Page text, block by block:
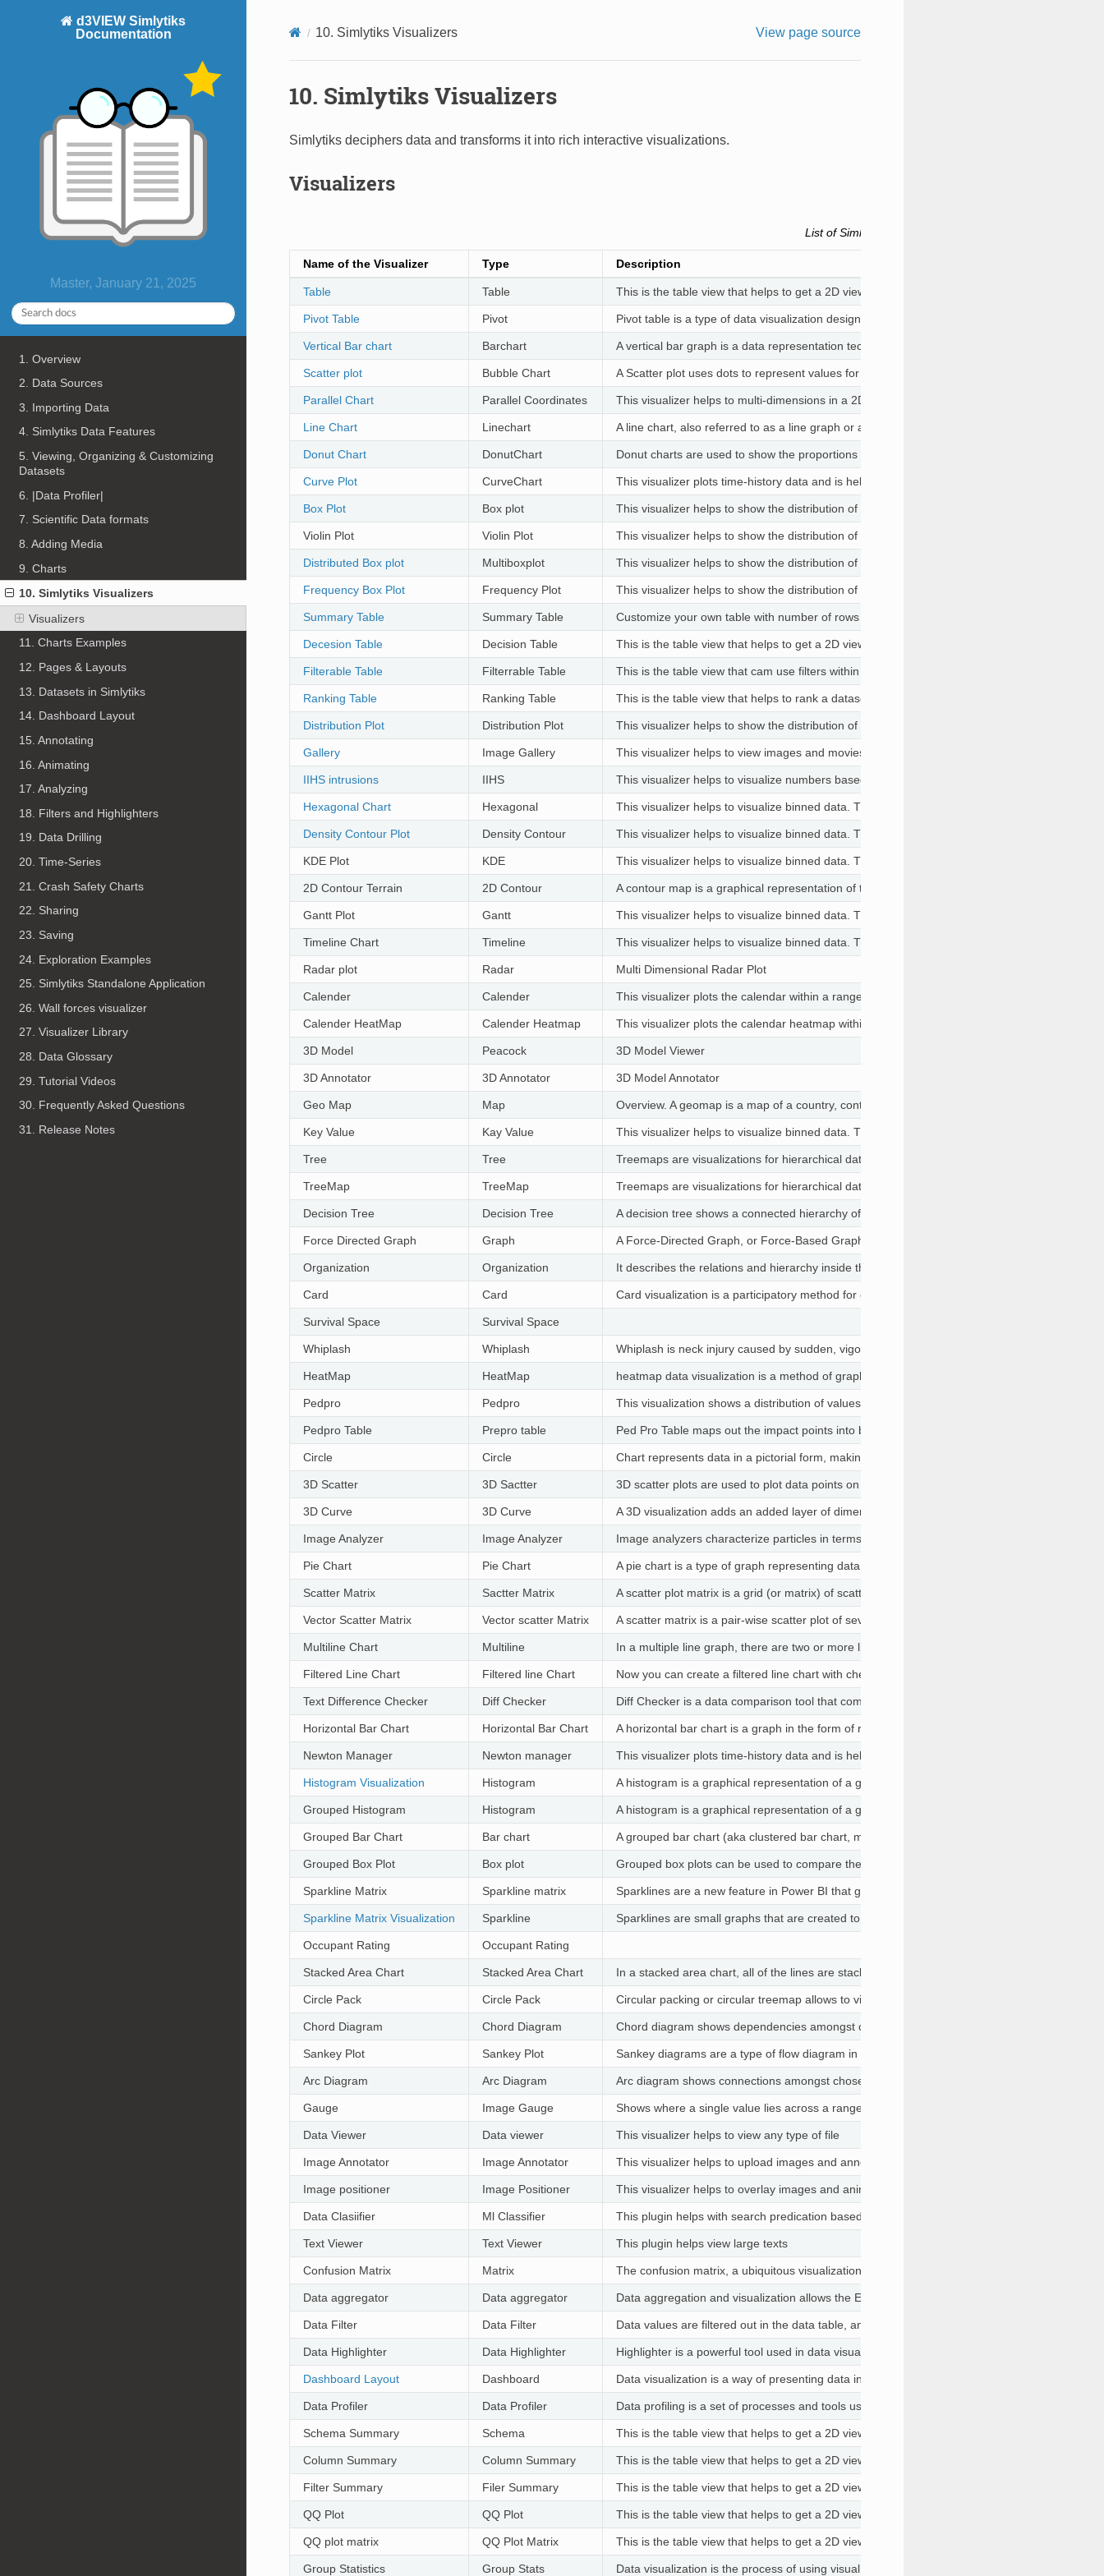
d3VIEW Simlytiks
Documentation
Master, January 21, 2025
1. Overview
2. Data Sources
3. Importing Data
4. Simlytiks Data Features
5. Viewing, Organizing & Customizing
Datasets
6. |Data Profiler|
7. Scientific Data formats
8. Adding Media
9. Charts
10. Simlytiks Visualizers
Visualizers
11. Charts Examples
12. Pages & Layouts
13. Datasets in Simlytiks
14. Dashboard Layout
15. Annotating
16. Animating
17. Analyzing
18. Filters and Highlighters
19. Data Drilling
20. Time-Series
21. Crash Safety Charts
22. Sharing
23. Saving
24. Exploration Examples
25. Simlytiks Standalone Application
26. Wall forces visualizer
27. Visualizer Library
28. Data Glossary
29. Tutorial Videos
30. Frequently Asked Questions
31. Release Notes
10. Simlytiks Visualizers View page source
10. Simlytiks Visualizers
Simlytiks deciphers data and transforms it into rich interactive visualizations.
Visualizers
List of Simlytiks Visualizers . Each link can be used to
Name of the Visualizer Type Description
Table Table This is the table view that helps to get a 2D view of the data. You can choose columns that
Pivot Table Pivot Pivot table is a type of data visualization designed to help extract useful insights from raw
Vertical Bar chart Barchart A vertical bar graph is a data representation technique that depicts the data using vertical
Scatter plot Bubble Chart A Scatter plot uses dots to represent values for two different numeric variables
Parallel Chart Parallel Coordinates This visualizer helps to multi-dimensions in a 2D space. If the order of the columns are
Line Chart Linechart A line chart, also referred to as a line graph or a line plot, connects a series of data points
Donut Chart DonutChart Donut charts are used to show the proportions of categorical data, with the size of each
Curve Plot CurveChart This visualizer plots time-history data and is helpful when both X and Y data are numbers.
Box Plot Box plot This visualizer helps to show the distribution of the data with quartiles and to aid in identifying
Violin Plot Violin Plot This visualizer helps to show the distribution of the data with quartiles and to aid in identifying
Distributed Box plot Multiboxplot This visualizer helps to show the distribution of the data with quartiles and to aid in identifying
Frequency Box Plot Frequency Plot This visualizer helps to show the distribution of the data with quartiles and to aid in identifying
Summary Table Summary Table Customize your own table with number of rows and columns
Decesion Table Decision Table This is the table view that helps to get a 2D view of the data. You can choose columns that
Filterable Table Filterrable Table This is the table view that cam use filters within the same view
Ranking Table Ranking Table This is the table view that helps to rank a dataset based on weights assigned to numerical
Distribution Plot Distribution Plot This visualizer helps to show the distribution of the data with quartiles and to aid in identifying
Gallery Image Gallery This visualizer helps to view images and movies (GIF, MOV, MP4) with ability to play,
IIHS intrusions IIHS This visualizer helps to visualize numbers based on certain criteria for each of the columns.
Hexagonal Chart Hexagonal This visualizer helps to visualize binned data. This is useful to visualize pattens in large
Density Contour Plot Density Contour This visualizer helps to visualize binned data. This is useful to visualize pattens in large
KDE Plot KDE This visualizer helps to visualize binned data. This is useful to visualize pattens in large
2D Contour Terrain 2D Contour A contour map is a graphical representation of the terrain or surface of an area.
Gantt Plot Gantt This visualizer helps to visualize binned data. This is useful to visualize pattens in large
Timeline Chart Timeline This visualizer helps to visualize binned data. This is useful to visualize pattens in large
Radar plot Radar Multi Dimensional Radar Plot
Calender Calender This visualizer plots the calendar within a range and the color of the days are by another
Calender HeatMap Calender Heatmap This visualizer plots the calendar heatmap within a range and the color of the days are by
3D Model Peacock 3D Model Viewer
3D Annotator 3D Annotator 3D Model Annotator
Geo Map Map Overview. A geomap is a map of a country, continent, or region map, with colors and values
Key Value Kay Value This visualizer helps to visualize binned data. This is useful to visualize pattens in large
Tree Tree Treemaps are visualizations for hierarchical data.
TreeMap TreeMap Treemaps are visualizations for hierarchical data.
Decision Tree Decision Tree A decision tree shows a connected hierarchy of boxes to represent the values of records.
Force Directed Graph Graph A Force-Directed Graph, or Force-Based Graph, is a type of layout commonly used in a
Organization Organization It describes the relations and hierarchy inside the organization
Card Card Card visualization is a participatory method for capturing data that uses paper cards to allow
Survival Space Survival Space
Whiplash Whiplash Whiplash is neck injury caused by sudden, vigorous head movement in one direction, then
HeatMap HeatMap heatmap data visualization is a method of graphically representing numerical data where the
Pedpro Pedpro This visualization shows a distribution of values for states T1 and T2 in the lower right along
Pedpro Table Prepro table Ped Pro Table maps out the impact points into bins to help visualize the points on the hood.
Circle Circle Chart represents data in a pictorial form, making it easier to visualize and understand the
3D Scatter 3D Sactter 3D scatter plots are used to plot data points on three axes in the attempt to show the
3D Curve 3D Curve A 3D visualization adds an added layer of dimensionality to a 2D visual. For example, 3D
Image Analyzer Image Analyzer Image analyzers characterize particles in terms of their size, shape and transparency. They
Pie Chart Pie Chart A pie chart is a type of graph representing data in a circular form, with each slice of the
Scatter Matrix Sactter Matrix A scatter plot matrix is a grid (or matrix) of scatter plots used to visualize bivariate
Vector Scatter Matrix Vector scatter Matrix A scatter matrix is a pair-wise scatter plot of several variables presented in a matrix format.
Multiline Chart Multiline In a multiple line graph, there are two or more lines in the graph connecting two or more sets
Filtered Line Chart Filtered line Chart Now you can create a filtered line chart with checkboxes, to show only selected lines on
Text Difference Checker Diff Checker Diff Checker is a data comparison tool that computes and shows the differences between the
Horizontal Bar Chart Horizontal Bar Chart A horizontal bar chart is a graph in the form of rectangular bars
Newton Manager Newton manager This visualizer plots time-history data and is helpful when both X and Y data are numbers.
Histogram Visualization Histogram A histogram is a graphical representation of a grouped frequency distribution with continuous
Grouped Histogram Histogram A histogram is a graphical representation of a grouped frequency distribution with continuous
Grouped Bar Chart Bar chart A grouped bar chart (aka clustered bar chart, multi-series bar chart) extends the bar chart,
Grouped Box Plot Box plot Grouped box plots can be used to compare the distribution of values in a field containing
Sparkline Matrix Sparkline matrix Sparklines are a new feature in Power BI that gives users the ability to add useful insights
Sparkline Matrix Visualization Sparkline Sparklines are small graphs that are created to offer simple visual clues about the data
Occupant Rating Occupant Rating
Stacked Area Chart Stacked Area Chart In a stacked area chart, all of the lines are stacked on top of each other over a straight
Circle Pack Circle Pack Circular packing or circular treemap allows to visualize a hierarchic organization
Chord Diagram Chord Diagram Chord diagram shows dependencies amongst chosen columns
Sankey Plot Sankey Plot Sankey diagrams are a type of flow diagram in which the width of the arrows is proportional
Arc Diagram Arc Diagram Arc diagram shows connections amongst chosen columns
Gauge Image Gauge Shows where a single value lies across a range from minimum to maximum expected values
Data Viewer Data viewer This visualizer helps to view any type of file
Image Annotator Image Annotator This visualizer helps to upload images and annotate them
Image positioner Image Positioner This visualizer helps to overlay images and animate them
Data Clasiifier Ml Classifier This plugin helps with search predication based on categories and classification of the
Text Viewer Text Viewer This plugin helps view large texts
Confusion Matrix Matrix The confusion matrix, a ubiquitous visualization for helping people evaluate machine
Data aggregator Data aggregator Data aggregation and visualization allows the Etiometry platform to bring together lab
Data Filter Data Filter Data values are filtered out in the data table, and only the remaining, filtered values are
Data Highlighter Data Highlighter Highlighter is a powerful tool used in data visualization to emphasize specific data points in a
Dashboard Layout Dashboard Data visualization is a way of presenting data in a visual form to make it easier to understand
Data Profiler Data Profiler Data profiling is a set of processes and tools used to understand the contents of a datase
Schema Summary Schema This is the table view that helps to get a 2D view of the data. You can choose columns that
Column Summary Column Summary This is the table view that helps to get a 2D view of the data. You can choose columns that
Filter Summary Filer Summary This is the table view that helps to get a 2D view of the data. You can choose columns that
QQ Plot QQ Plot This is the table view that helps to get a 2D view of the data. You can choose columns that
QQ plot matrix QQ Plot Matrix This is the table view that helps to get a 2D view of the data. You can choose columns that
Group Statistics Group Stats Data visualization is the process of using visual elements like charts, graphs, or maps to